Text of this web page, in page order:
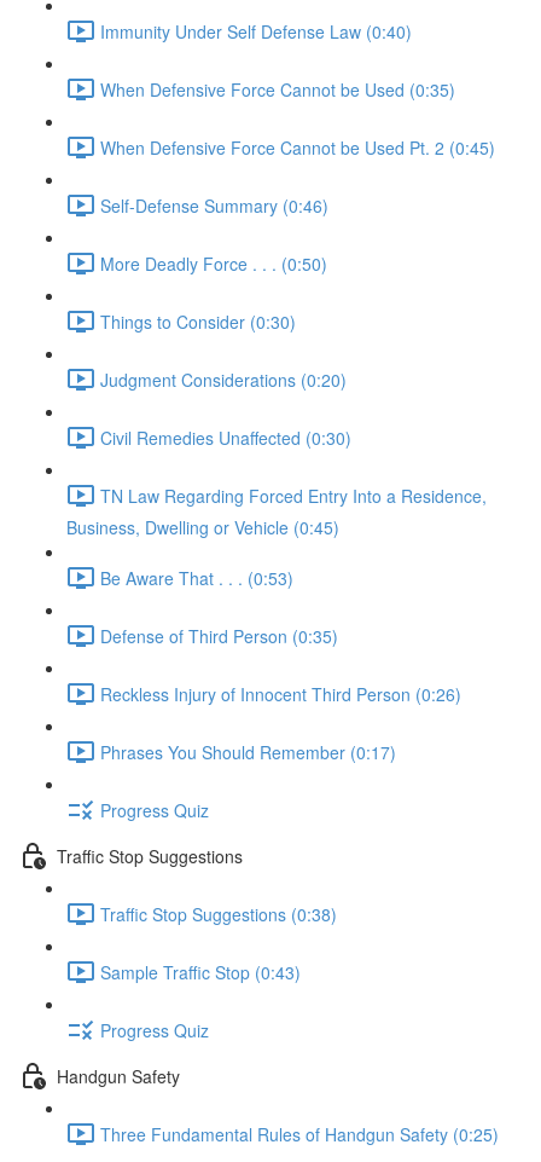
Immunity Under Self Defense Law (0:40)
When Defensive Force Cannot be Used (0:35)
When Defensive Force Cannot be Used Pt. 2 (0:45)
Self-Defense Summary (0:46)
More Deadly Force . . . (0:50)
Things to Consider (0:30)
Judgment Considerations (0:20)
Civil Remedies Unaffected (0:30)
TN Law Regarding Forced Entry Into a Residence,
Business, Dwelling or Vehicle (0:45)
Be Aware That . . . (0:53)
Defense of Third Person (0:35)
Reckless Injury of Innocent Third Person (0:26)
Phrases You Should Remember (0:17)
Progress Quiz
Traffic Stop Suggestions
Traffic Stop Suggestions (0:38)
Sample Traffic Stop (0:43)
Progress Quiz
Handgun Safety
Three Fundamental Rules of Handgun Safety (0:25)